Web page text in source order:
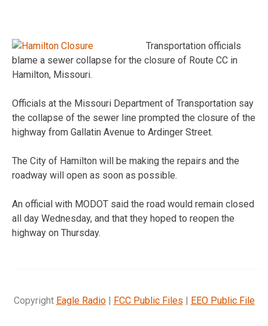
Transportation officials
blame a sewer collapse for the closure of Route CC in
Hamilton, Missouri.
Officials at the Missouri Department of Transportation say
the collapse of the sewer line prompted the closure of the
highway from Gallatin Avenue to Ardinger Street.
The City of Hamilton will be making the repairs and the
roadway will open as soon as possible.
An official with MODOT said the road would remain closed
all day Wednesday, and that they hoped to reopen the
highway on Thursday.
Copyright Eagle Radio| FCC Public Files | EEO Public File